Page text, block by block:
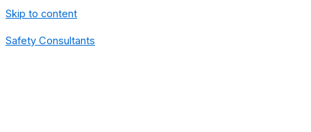
Skip to content
Safety Consultants